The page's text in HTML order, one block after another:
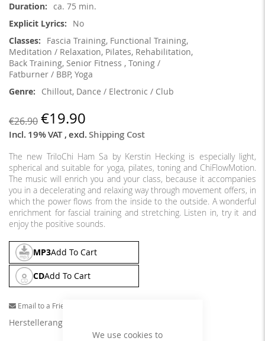
We use cookies to
ca. 75 min.
No
Fascia Training, Functional Training,
Meditation / Relaxation, Pilates, Rehabilitation,
Back Training, Senior Fitness , Toning /
Fatburner / BBP, Yoga
Chillout, Dance / Electronic / Club
€26.90 €19.90
Incl. 19% VAT,excl.Shipping Cost
The new TriloChi Ham Sa by Kerstin Hecking is especially light,
spherical and suitable for yoga, pilates, toning and ChiFlowMotion.
The music will enrich you and your class, because it accompanies
you in a decelerating and relaxing way through movement offers, in
which the power flows from the inside to the outside. A wonderful
enrichment for fascial training and stretching. Listen in, try it and
enjoy the positive sounds.
MP3Add To Cart
CDAdd To Cart
Email to a Friend
Herstellerangaben